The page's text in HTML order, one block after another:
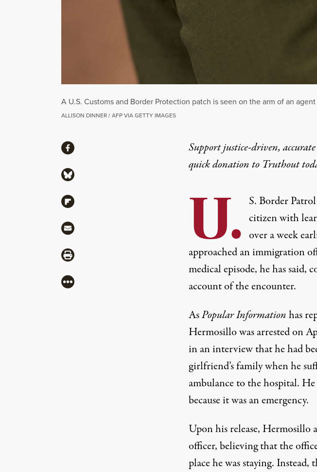
A U.S. Customs and Border Protection patch is seen on the arm of an
ALLISON DINNER / AFP VIA GETTY IMAGES
Support justice-driven,
quick donationto Truthout
U. S. Border
citizen with
over a week
approached an immigration
medical episode, he has said,
account of the encounter.
AsPopular Informationhas
Hermosillo was arrested on
in an interview that he had
girlfriend’s family when he
ambulance to the hospital.
because it was an emergency.
Upon his release, Hermosillo
officer, believing that the
place he was staying.
ShareShare via Facebook
Share via Bluesky
Share via Flipboard
Share via Mail
Share via Print
More